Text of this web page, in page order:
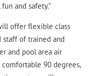
and safety.”
offer flexible class
staff of trained and
and pool area air
90 degrees,